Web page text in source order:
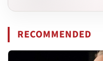
RECOMMENDED